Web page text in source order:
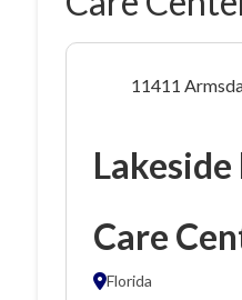
11411
Care
Florida